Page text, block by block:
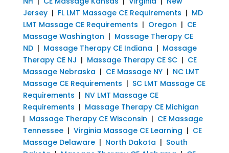
Jersey| FL LMT Massage CE Requirements | MD
LMT Massage CE Requirements | Oregon | CE
Massage Washington | Massage Therapy CE
ND| Massage Therapy CE Indiana | Massage
Therapy CE NJ | Massage Therapy CE SC| CE
Massage Nebraska | CE Massage NY| NC LMT
Massage CE Requirements | SC LMT Massage CE
Requirements | NV LMT Massage CE
Requirements | Massage Therapy CE Michigan
| Massage Therapy CE Wisconsin | CE Massage
Tennessee| Virginia Massage CE Learning | CE
Massage Delaware| North Dakota | South